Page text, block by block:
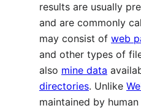
results are usually
and are commonly
may consist of web
and other types of
also mine data
directories. Unlike
maintained by